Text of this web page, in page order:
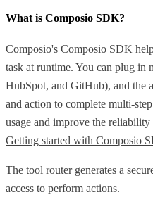
What is Composio SDK?
Composio's Composio SDK
task at runtime. You can plug
HubSpot, and GitHub), and the
and action to complete multi-
usage and improve the
Getting started with Composio
The tool router generates a
access to perform actions.